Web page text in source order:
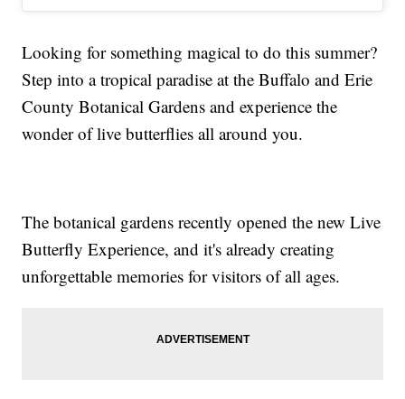
Looking for something magical to do this summer?
Step into a tropical paradise at the Buffalo and Erie
County Botanical Gardens and experience the
wonder of live butterflies all around you.
The botanical gardens recently opened the new Live
Butterfly Experience, and it's already creating
unforgettable memories for visitors of all ages.